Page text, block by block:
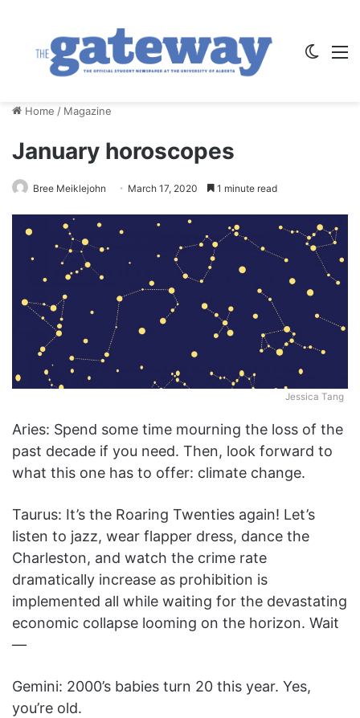
Home / Magazine
January horoscopes
Bree Meiklejohn March 17, 2020 1 minute read
Jessica Tang
Aries: Spend some time mourning the loss of the
past decade if you need. Then, look forward to
what this one has to offer: climate change.
Taurus: It’s the Roaring Twenties again! Let’s
listen to jazz, wear flapper dress, dance the
Charleston, and watch the crime rate
dramatically increase as prohibition is
implemented all while waiting for the devastating
economic collapse looming on the horizon. Wait
—
Gemini: 2000’s babies turn 20 this year. Yes,
you’re old.